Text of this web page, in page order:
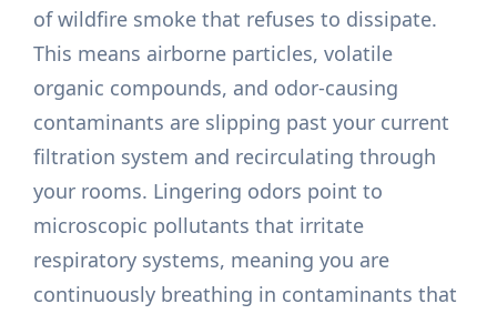
of wildfire smoke that refuses to dissipate.
This means airborne particles, volatile
organic compounds, and odor-causing
contaminants are slipping past your current
filtration system and recirculating through
your rooms. Lingering odors point to
microscopic pollutants that irritate
respiratory systems, meaning you are
continuously breathing in contaminants that